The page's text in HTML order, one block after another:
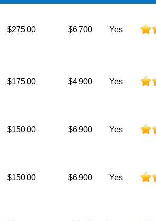
$275.00 $6,700 Yes
$175.00 $4,900 Yes
$150.00 $6,900 Yes
$150.00 $6,900 Yes